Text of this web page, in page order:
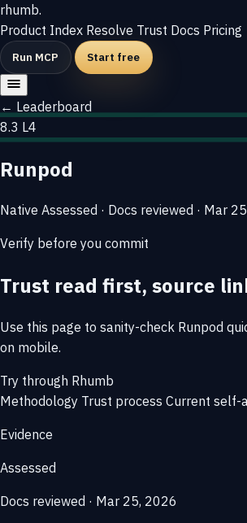
rhumb.
Product Index Resolve Trust Docs Pricing
Run MCP Start free
← Leaderboard
8.3 L4
Runpod
Native Assessed · Docs reviewed · Mar
Verify before you commit
Trust read first, source
Use this page to sanity-check Runpod
on mobile.
Try through Rhumb
Methodology Trust process Current self-
Evidence
Assessed
Docs reviewed · Mar 25, 2026